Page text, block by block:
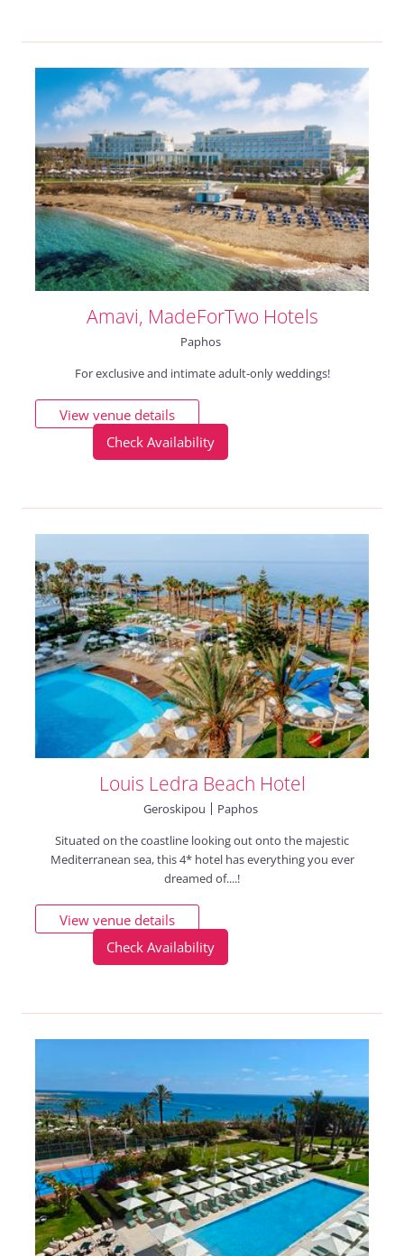
Amavi, MadeForTwo Hotels
Paphos
For exclusive and intimate adult-only weddings!
View venue details
Check Availability
Louis Ledra Beach Hotel
Geroskipou
Paphos
Situated on the coastline looking out onto the majestic
Mediterranean sea, this 4* hotel has everything you ever
dreamed of....!
View venue details
Check Availability